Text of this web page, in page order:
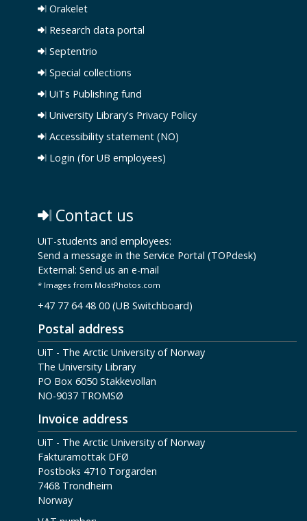
Orakelet
Research data portal
Septentrio
Special collections
UiTs Publishing fund
University Library's Privacy Policy
Accessibility statement (NO)
Login (for UB employees)
Contact us
UiT-students and employees:
Send a message in the Service Portal (TOPdesk)
External: Send us an e-mail
* Images from MostPhotos.com
+47 77 64 48 00 (UB Switchboard)
Postal address
UiT - The Arctic University of Norway
The University Library
PO Box 6050 Stakkevollan
NO-9037 TROMSØ
Invoice address
UiT - The Arctic University of Norway
Fakturamottak DFØ
Postboks 4710 Torgarden
7468 Trondheim
Norway